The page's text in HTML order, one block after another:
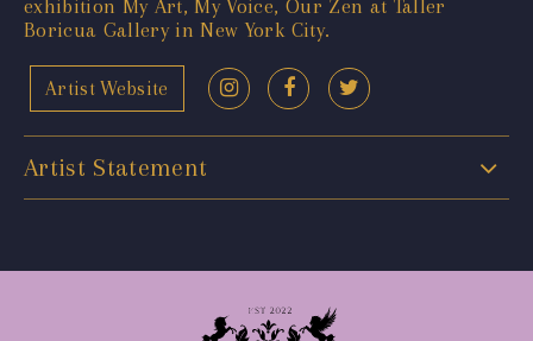
exhibition My Art, My Voice, Our Zen at Taller
Boricua Gallery in New York City.
Artist Website
Artist Statement